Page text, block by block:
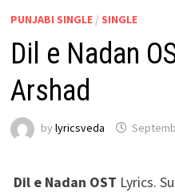
PUNJABI SINGLE/ SINGLE
Dil e Nadan
Arshad
by lyricsveda
Dil e Nadan OST Lyrics.